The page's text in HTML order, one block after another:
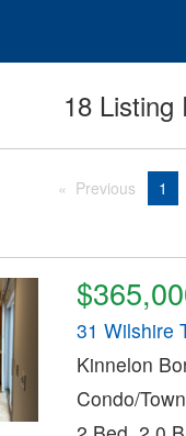
18 Listing
Previous 1
31 Wilshire
Kinnelon
Condo/